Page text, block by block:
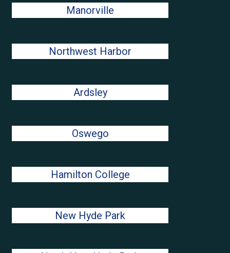
Manorville
Northwest Harbor
Ardsley
Oswego
Hamilton College
New Hyde Park